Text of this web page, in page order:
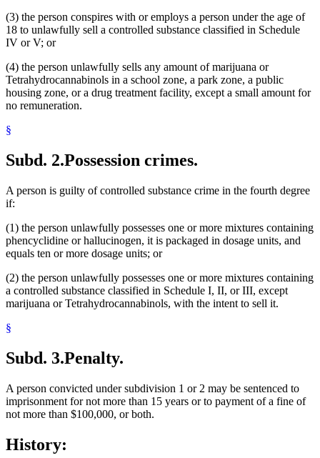
(3) the person conspires with or employs a person under the age of
18 to unlawfully sell a controlled substance classified in Schedule
IV or V; or
(4) the person unlawfully sells any amount of marijuana or
Tetrahydrocannabinols in a school zone, a park zone, a public
housing zone, or a drug treatment facility, except a small amount for
no remuneration.
§
Subd. 2.Possession crimes.
A person is guilty of controlled substance crime in the fourth degree
if:
(1) the person unlawfully possesses one or more mixtures containing
phencyclidine or hallucinogen, it is packaged in dosage units, and
equals ten or more dosage units; or
(2) the person unlawfully possesses one or more mixtures containing
a controlled substance classified in Schedule I, II, or III, except
marijuana or Tetrahydrocannabinols, with the intent to sell it.
§
Subd. 3.Penalty.
A person convicted under subdivision 1 or 2 may be sentenced to
imprisonment for not more than 15 years or to payment of a fine of
not more than $100,000, or both.
History: